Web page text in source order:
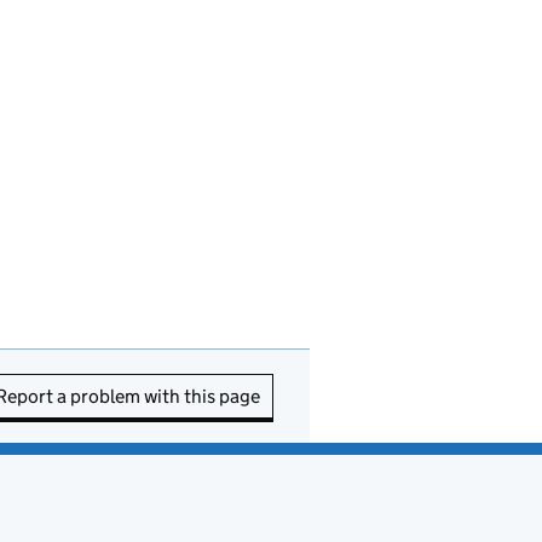
a problem with this page